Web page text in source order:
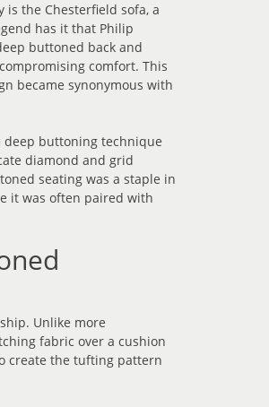
the Chesterfield sofa, a
has it that Philip
buttoned back and
comfort. This
became synonymous with
deep buttoning technique
diamond and grid
seating was a staple in
it was often paired with
Unlike more
fabric over a cushion
create the tufting pattern